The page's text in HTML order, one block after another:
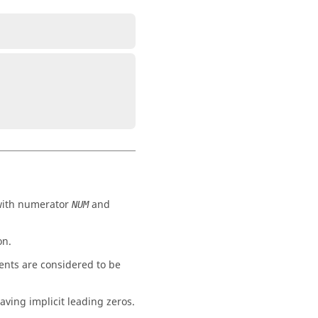
numerator NUMand
are considered to be
implicit leading zeros.